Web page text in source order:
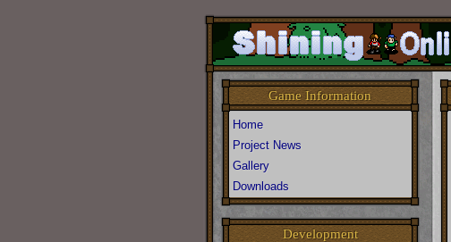
Game Information
Home
Project News
Gallery
Downloads
Development